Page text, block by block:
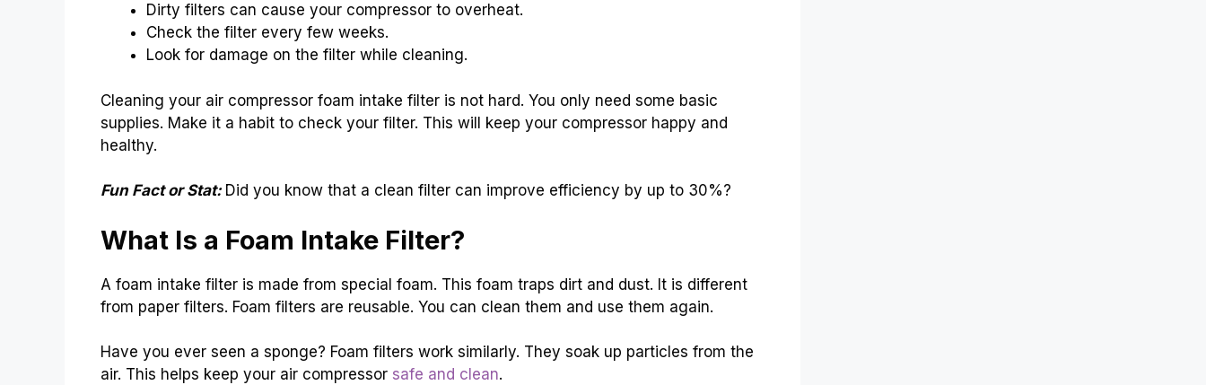
Dirty filters can cause your compressor to overheat.
Check the filter every few weeks.
Look for damage on the filter while cleaning.
Cleaning your air compressor foam intake filter is not hard. You only need some basic
supplies. Make it a habit to check your filter. This will keep your compressor happy and
healthy.
Fun Fact or Stat: Did you know that a clean filter can improve efficiency by up to 30%?
What Is a Foam Intake Filter?
A foam intake filter is made from special foam. This foam traps dirt and dust. It is different
from paper filters. Foam filters are reusable. You can clean them and use them again.
Have you ever seen a sponge? Foam filters work similarly. They soak up particles from the
air. This helps keep your air compressor safe and clean.